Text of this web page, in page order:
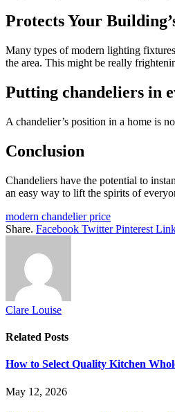
Protects Your
Many types of modern lighting
the area. This might be really
Putting chandeliers in
A chandelier’s position in a home is
Conclusion
Chandeliers have the potential to
an easy way to lift the spirits of
modern chandelier price
Share. Facebook Twitter Pinterest
Clare Louise
Related Posts
How to Select Quality Kitchen
May 12, 2026